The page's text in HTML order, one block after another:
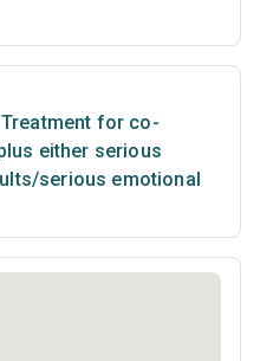
Treatment for co-
either serious
serious emotional